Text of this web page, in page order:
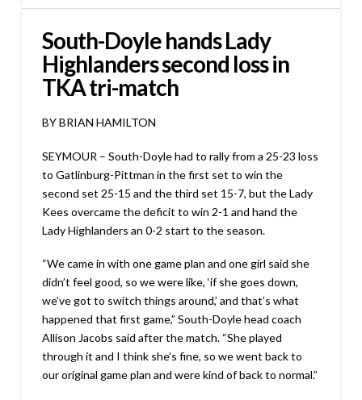
South-Doyle hands Lady
Highlanders second loss in
TKA tri-match
BY BRIAN HAMILTON
SEYMOUR – South-Doyle had to rally from a 25-23 loss
to Gatlinburg-Pittman in the first set to win the
second set 25-15 and the third set 15-7, but the Lady
Kees overcame the deficit to win 2-1 and hand the
Lady Highlanders an 0-2 start to the season.
“We came in with one game plan and one girl said she
didn’t feel good, so we were like, ‘if she goes down,
we’ve got to switch things around,’ and that’s what
happened that first game,” South-Doyle head coach
Allison Jacobs said after the match. “She played
through it and I think she’s fine, so we went back to
our original game plan and were kind of back to normal.”